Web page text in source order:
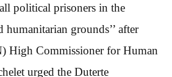
political prisoners in the
grounds’’ after
High Commissioner for Human
urged the Duterte